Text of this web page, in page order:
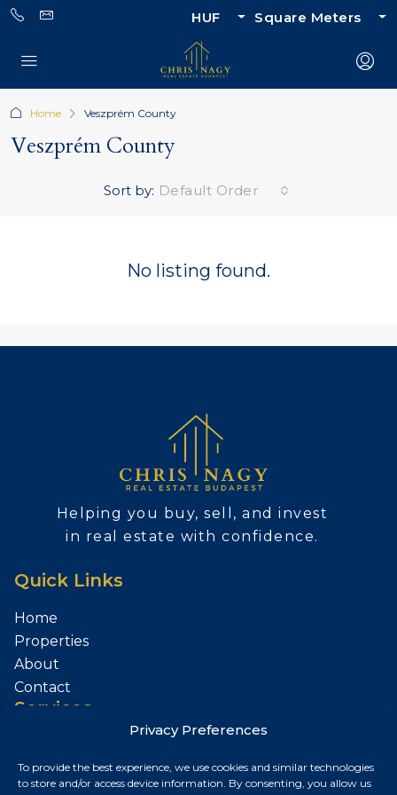
Privacy Preferences
To provide the best experience, we use cookies and similar technologies
to store and/or access device information. By consenting, you allow us
HUF Square Meters
Home Veszprém County
Veszprém County
Sort by: Default Order
No listing found.
Helping you buy, sell, and invest
in real estate with confidence.
Quick Links
Home
Properties
About
Contact
Services
Contact